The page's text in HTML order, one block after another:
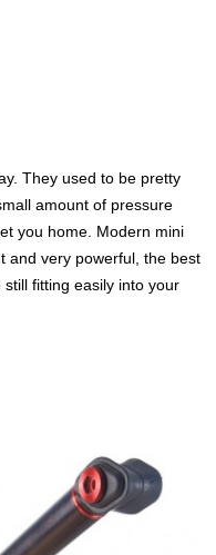
They used to be pretty
amount of pressure
you home. Modern mini
and very powerful, the best
fitting easily into your